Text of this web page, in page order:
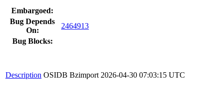
Embargoed:
Bug Depends
On:
2464913
Bug Blocks:
Description OSIDB Bzimport 2026-04-30 07:03:15 UTC